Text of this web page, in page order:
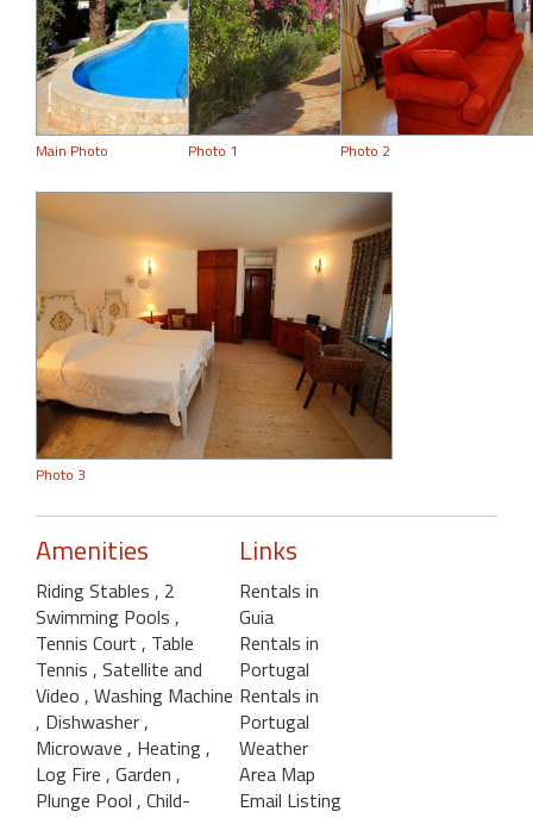
Main Photo Photo 1 Photo 2
Photo 3
Amenities
Riding Stables , 2
Swimming Pools ,
Tennis Court , Table
Tennis , Satellite and
Video , Washing Machine
, Dishwasher,
Microwave , Heating,
Log Fire , Garden ,
Plunge Pool , Child-
Links
Rentals in
Guia
Rentals in
Portugal
Rentals in
Portugal
Weather
Area Map
Email Listing